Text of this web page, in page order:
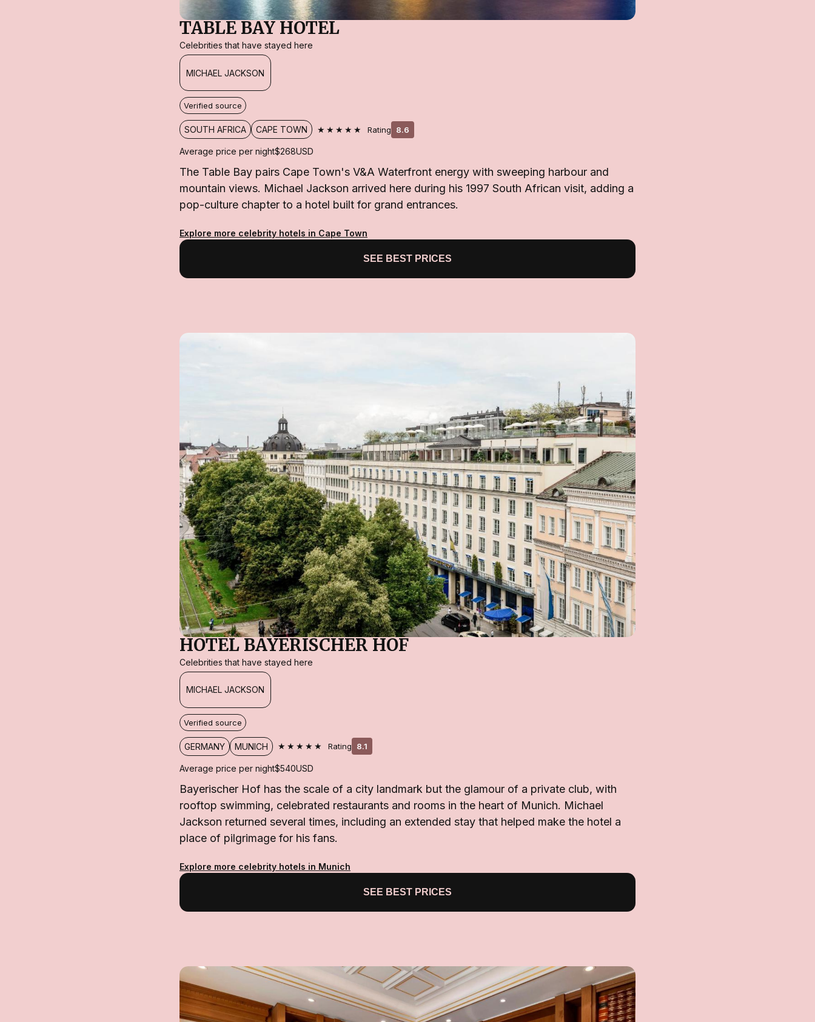
TABLE BAY HOTEL
Celebrities that have stayed here
MICHAEL JACKSON
Verified source
SOUTH AFRICA CAPE TOWN ★★★★★ Rating 8.6
Average price per night$268USD
The Table Bay pairs Cape Town's V&A Waterfront energy with sweeping harbour and
mountain views. Michael Jackson arrived here during his 1997 South African visit, adding a
pop-culture chapter to a hotel built for grand entrances.
Explore more celebrity hotels in Cape Town
SEE BEST PRICES
HOTEL BAYERISCHER HOF
Celebrities that have stayed here
MICHAEL JACKSON
Verified source
GERMANY MUNICH ★★★★★ Rating 8.1
Average price per night$540USD
Bayerischer Hof has the scale of a city landmark but the glamour of a private club, with
rooftop swimming, celebrated restaurants and rooms in the heart of Munich. Michael
Jackson returned several times, including an extended stay that helped make the hotel a
place of pilgrimage for his fans.
Explore more celebrity hotels in Munich
SEE BEST PRICES